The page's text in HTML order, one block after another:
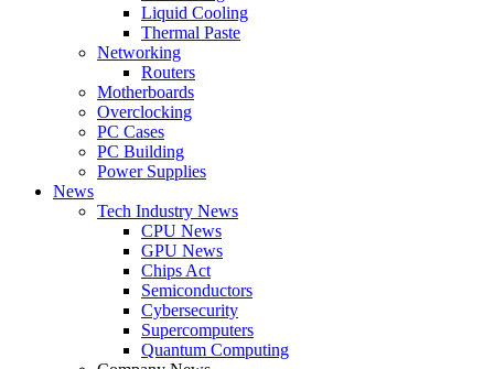
Liquid Cooling
Thermal Paste
Networking
Routers
Motherboards
Overclocking
PC Cases
PC Building
Power Supplies
News
Tech Industry News
CPU News
GPU News
Chips Act
Semiconductors
Cybersecurity
Supercomputers
Quantum Computing